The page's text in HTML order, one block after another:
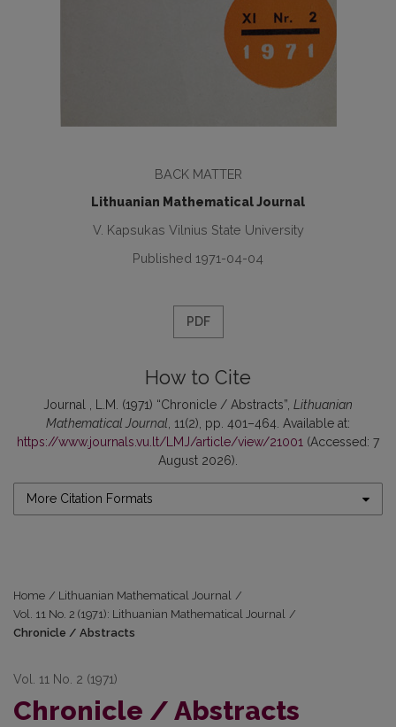
BACK MATTER
Lithuanian Mathematical Journal
V. Kapsukas Vilnius State University
Published 1971-04-04
PDF
How to Cite
Journal , L.M. (1971) “Chronicle / Abstracts”, Lithuanian
Mathematical Journal , 11(2), pp. 401–464. Available at:
https://www.journals.vu.lt/LMJ/article/view/21001 (Accessed: 7
August 2026).
More Citation Formats
Home / Lithuanian Mathematical Journal /
Vol. 11 No. 2 (1971): Lithuanian Mathematical Journal /
Chronicle / Abstracts
Vol. 11 No. 2 (1971)
Chronicle / Abstracts